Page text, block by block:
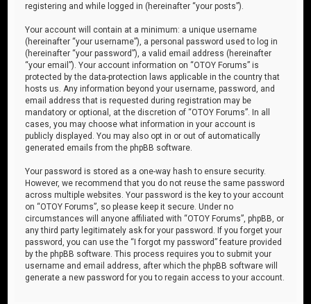
registering and while logged in (hereinafter “your posts”).
Your account will contain at a minimum: a unique username
(hereinafter “your username”), a personal password used to log in
(hereinafter “your password”), a valid email address (hereinafter
“your email”). Your account information on “OTOY Forums” is
protected by the data-protection laws applicable in the country that
hosts us. Any information beyond your username, password, and
email address that is requested during registration may be
mandatory or optional, at the discretion of “OTOY Forums”. In all
cases, you may choose what information in your account is
publicly displayed. You may also opt in or out of automatically
generated emails from the phpBB software.
Your password is stored as a one-way hash to ensure security.
However, we recommend that you do not reuse the same password
across multiple websites. Your password is the key to your account
on “OTOY Forums”, so please keep it secure. Under no
circumstances will anyone affiliated with “OTOY Forums”, phpBB, or
any third party legitimately ask for your password. If you forget your
password, you can use the “I forgot my password” feature provided
by the phpBB software. This process requires you to submit your
username and email address, after which the phpBB software will
generate a new password for you to regain access to your account.